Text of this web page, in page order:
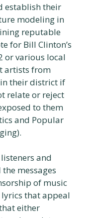
establish their
modeling in
reputable
for Bill Clinton’s
or various local
artists from
their district if
relate or reject
to them
and Popular
and
messages
of music
that appeal
either